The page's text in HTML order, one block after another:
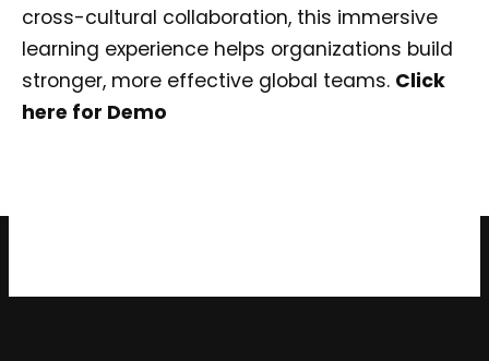
cross-cultural collaboration, this immersive
learning experience helps organizations build
stronger, more effective global teams. Click
here for Demo